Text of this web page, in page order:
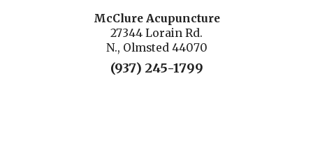
McClure Acupuncture
27344 Lorain Rd.
N., Olmsted 44070
(937) 245-1799